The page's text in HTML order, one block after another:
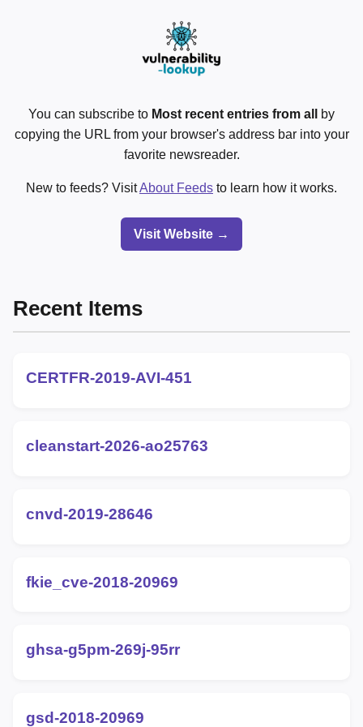
You can subscribe to Most recent entries from all
by
copying the URL from your browser's address bar into your
favorite newsreader.
New to feeds? VisitAbout Feeds to learn how it works.
Visit Website →
Recent Items
CERTFR-2019-AVI-451
cleanstart-2026-ao25763
cnvd-2019-28646
fkie_cve-2018-20969
ghsa-g5pm-269j-95rr
gsd-2018-20969